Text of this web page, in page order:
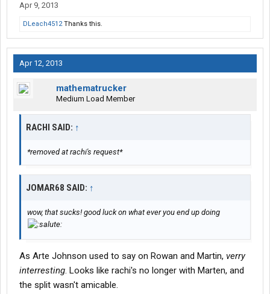
Apr 9, 2013
DLeach4512Thanks this.
Apr 12, 2013
mathematrucker
Medium Load Member
RACHI SAID: ↑
*removed at rachi's request*
JOMAR68 SAID: ↑
wow, that sucks! good luck on what ever you end up doing
As Arte Johnson used to say on Rowan and Martin, verry
interresting. Looks like rachi's no longer with Marten, and
the split wasn't amicable.